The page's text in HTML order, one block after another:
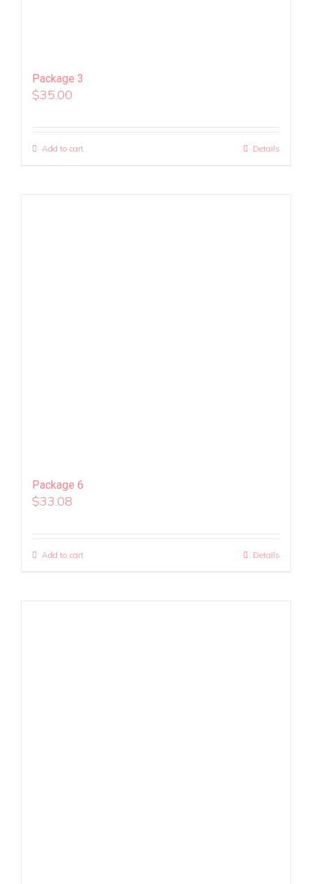
Package 3
$35.00
Add to cart Details
Package 6
$33.08
Add to cart Details